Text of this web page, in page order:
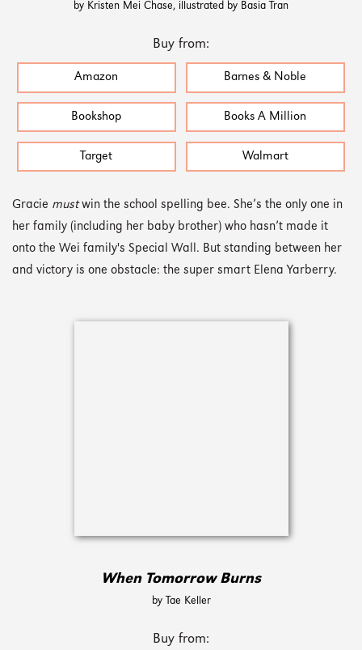
by Kristen Mei Chase, illustrated by Basia Tran
Buy from:
Amazon Barnes & Noble
Bookshop Books A Million
Target Walmart
Gracie mustwin the school spelling bee. She’s the only one in
her family (including her baby brother) who hasn’t made it
onto the Wei family's Special Wall. But standing between her
and victory is one obstacle: the super smart Elena Yarberry.
When Tomorrow Burns
by Tae Keller
Buy from: